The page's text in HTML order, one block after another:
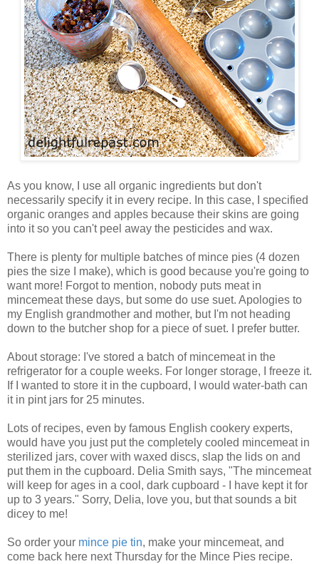
As you know, I use all organic ingredients but don't
necessarily specify it in every recipe. In this case, I specified
organic oranges and apples because their skins are going
into it so you can't peel away the pesticides and wax.
There is plenty for multiple batches of mince pies (4 dozen
pies the size I make), which is good because you're going to
want more! Forgot to mention, nobody puts meat in
mincemeat these days, but some do use suet. Apologies to
my English grandmother and mother, but I'm not heading
down to the butcher shop for a piece of suet. I prefer butter.
About storage: I've stored a batch of mincemeat in the
refrigerator for a couple weeks. For longer storage, I freeze it.
If I wanted to store it in the cupboard, I would water-bath can
it in pint jars for 25 minutes.
Lots of recipes, even by famous English cookery experts,
would have you just put the completely cooled mincemeat in
sterilized jars, cover with waxed discs, slap the lids on and
put them in the cupboard. Delia Smith says, "The mincemeat
will keep for ages in a cool, dark cupboard - I have kept it for
up to 3 years." Sorry, Delia, love you, but that sounds a bit
dicey to me!
So order your mince pie tin, make your mincemeat, and
come back here next Thursday for the Mince Pies recipe.